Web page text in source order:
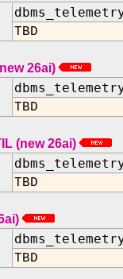
TBD
26ai)
TBD
(new 26ai)
TBD
TBD